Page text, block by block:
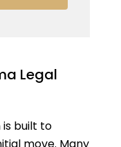
Legal
built to